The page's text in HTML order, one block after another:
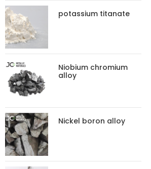
potassium titanate
Niobium chromium
alloy
Nickel boron alloy